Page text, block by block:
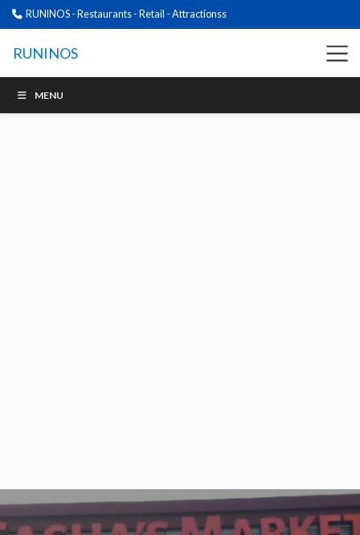
RUNINOS - Restaurants - Retail - Attractionss
RUNINOS
MENU